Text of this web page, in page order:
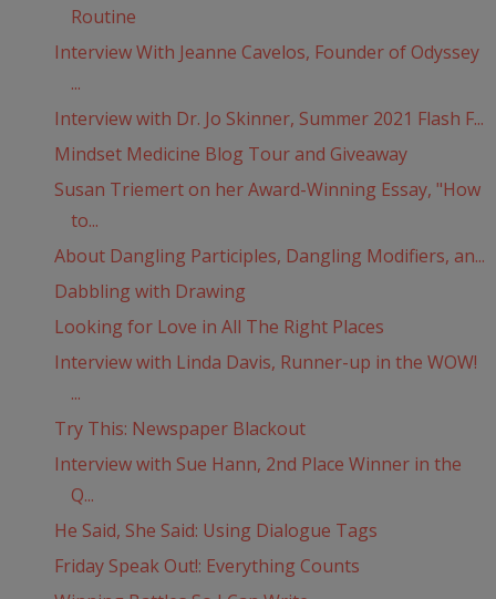
Routine
Interview With Jeanne Cavelos, Founder of Odyssey
...
Interview with Dr. Jo Skinner, Summer 2021 Flash F...
Mindset Medicine Blog Tour and Giveaway
Susan Triemert on her Award-Winning Essay, "How
to...
About Dangling Participles, Dangling Modifiers, an...
Dabbling with Drawing
Looking for Love in All The Right Places
Interview with Linda Davis, Runner-up in the WOW!
...
Try This: Newspaper Blackout
Interview with Sue Hann, 2nd Place Winner in the
Q...
He Said, She Said: Using Dialogue Tags
Friday Speak Out!: Everything Counts